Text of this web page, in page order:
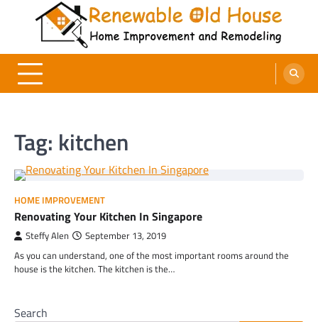
Renewable Old House
Home Improvement and Remodeling
Tag: kitchen
HOME IMPROVEMENT
Renovating Your Kitchen In Singapore
Steffy Alen September 13, 2019
As you can understand, one of the most important rooms around the
house is the kitchen. The kitchen is the…
Search